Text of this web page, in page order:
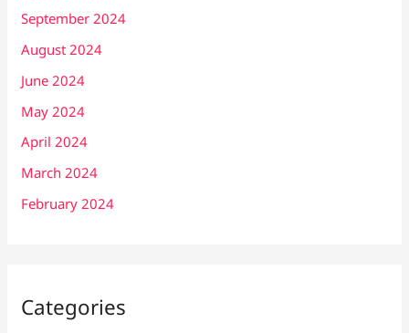
September 2024
August 2024
June 2024
May 2024
April 2024
March 2024
February 2024
Categories